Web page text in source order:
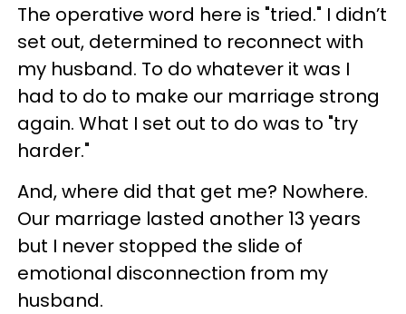
The operative word here is "tried." I didn’t
set out, determined to reconnect with
my husband. To do whatever it was I
had to do to make our marriage strong
again. What I set out to do was to "try
harder."
And, where did that get me? Nowhere.
Our marriage lasted another 13 years
but I never stopped the slide of
emotional disconnection from my
husband.